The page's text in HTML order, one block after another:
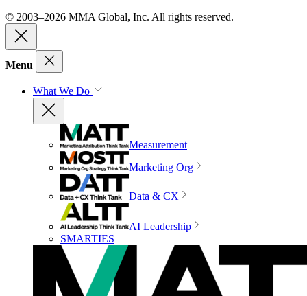
© 2003–2026 MMA Global, Inc. All rights reserved.
Menu
What We Do
Measurement
Marketing Org
Data & CX
AI Leadership
SMARTIES